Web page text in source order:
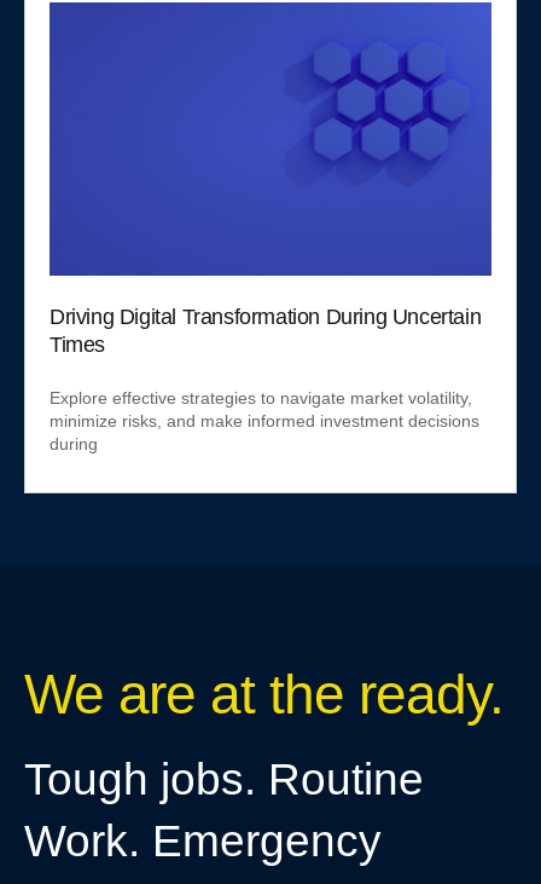
Driving Digital Transformation During Uncertain
Times
Explore effective strategies to navigate market volatility,
minimize risks, and make informed investment decisions
during
We are at the ready.
Tough jobs. Routine
Work. Emergency